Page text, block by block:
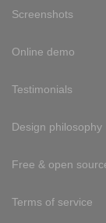
Screenshots
Online demo
Testimonials
Design philosophy
Free & open
Terms of service